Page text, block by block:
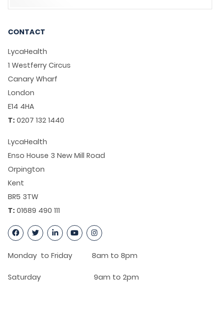
CONTACT
LycaHealth
1 Westferry Circus
Canary Wharf
London
E14 4HA
T: 0207 132 1440
LycaHealth
Enso House 3 New Mill Road
Orpington
Kent
BR5 3TW
T: 01689 490 111
Monday to Friday 8am to 8pm
Saturday 9am to 2pm